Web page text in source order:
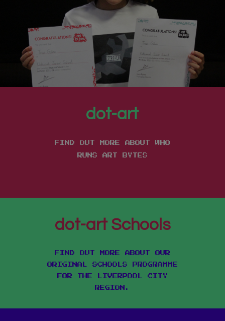
dot-art
FIND OUT MORE ABOUT WHO
RUNS ART BYTES
dot-art Schools
FIND OUT MORE ABOUT OUR
ORIGINAL SCHOOLS PROGRAMME
FOR THE LIVERPOOL CITY
REGION.